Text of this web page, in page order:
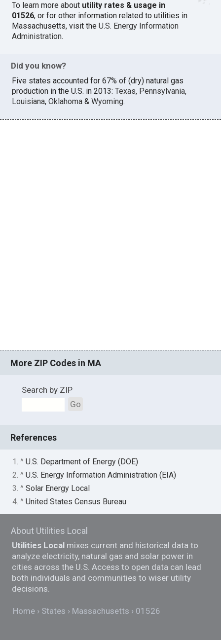
To learn more about utility rates & usage in
01526, or for other information related to utilities in
Massachusetts, visit theU.S. Energy Information
Administration.
Did you know?
Five states accounted for 67% of (dry) natural gas
production in the U.S. in 2013:Texas, Pennsylvania,
Louisiana,Oklahoma &Wyoming.
More ZIP Codes in MA
Search by ZIP
Go
References
1. ^U.S. Department of Energy (DOE)
2. ^U.S. Energy Information Administration (EIA)
3. ^Solar Energy Local
4. ^United States Census Bureau
About Utilities Local
Utilities Local mixes current and historical data to
analyze electricity, natural gas and solar power in
cities across the U.S. Access to open data can lead
both individuals and communities to wiser utility
decisions.
Home States Massachusetts 01526